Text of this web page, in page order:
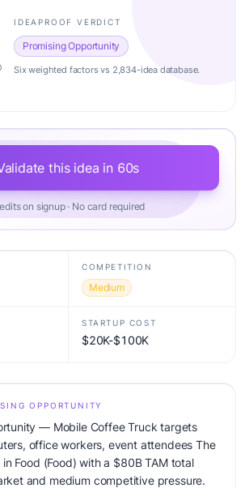
IDEAPROOF VERDICT
Promising Opportunity
Six weighted factors vs 2,834-idea database.
this idea in 60s
on signup · No card required
COMPETITION
Medium
STARTUP COST
$20K-$100K
OPPORTUNITY
— Mobile Coffee Truck targets
office workers, event attendees The
Food (Food) with a $80B TAM total
and medium competitive pressure.